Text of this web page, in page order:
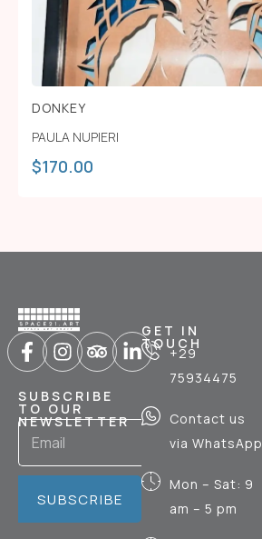
DONKEY
PAULA NUPIERI
$170.00
SUBSCRIBE
TO OUR
NEWSLETTER
SUBSCRIBE
GET IN
TOUCH
+29
75934475
Contact us
via WhatsApp
Mon – Sat: 9
am – 5 pm